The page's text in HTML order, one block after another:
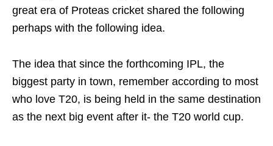
great era of Proteas cricket shared the following
perhaps with the following idea.
The idea that since the forthcoming IPL, the
biggest party in town, remember according to most
who love T20, is being held in the same destination
as the next big event after it- the T20 world cup.